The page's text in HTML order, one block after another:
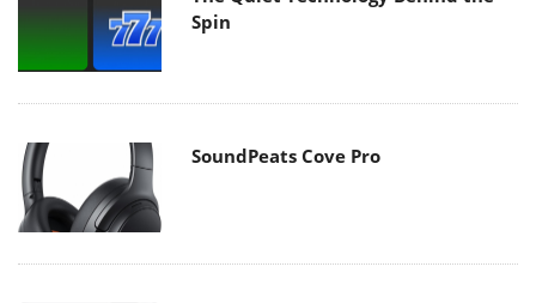
Spin
SoundPeats Cove Pro